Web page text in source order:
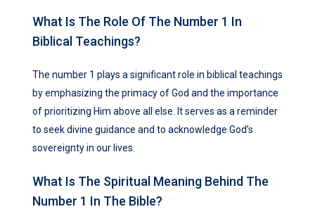
What Is The Role Of The Number 1 In
Biblical Teachings?
The number 1 plays a significant role in biblical teachings
by emphasizing the primacy of God and the importance
of prioritizing Him above all else. It serves as a reminder
to seek divine guidance and to acknowledge God’s
sovereignty in our lives.
What Is The Spiritual Meaning Behind The
Number 1 In The Bible?